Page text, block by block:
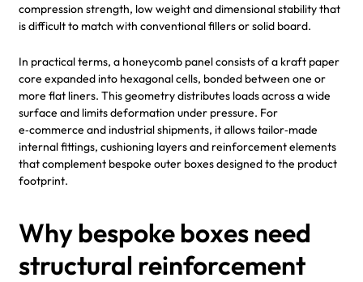
compression strength, low weight and dimensional stability that
is difficult to match with conventional fillers or solid board.
In practical terms, a honeycomb panel consists of a kraft paper
core expanded into hexagonal cells, bonded between one or
more flat liners. This geometry distributes loads across a wide
surface and limits deformation under pressure. For
e‑commerce and industrial shipments, it allows tailor‑made
internal fittings, cushioning layers and reinforcement elements
that complement bespoke outer boxes designed to the product
footprint.
Why bespoke boxes need
structural reinforcement